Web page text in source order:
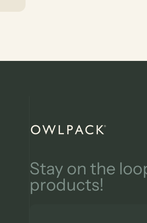
owlpack
Stay on the
products!